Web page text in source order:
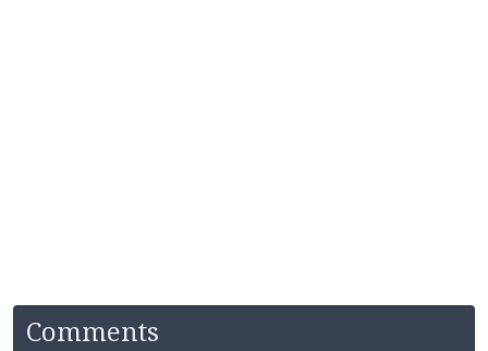
Comments